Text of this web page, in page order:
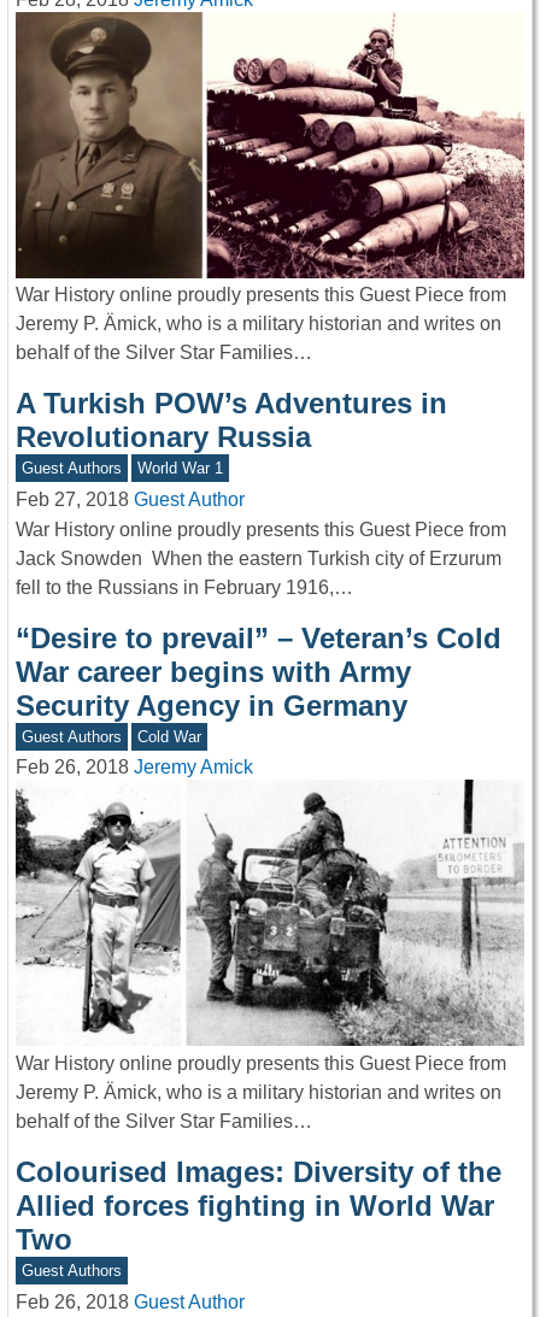
War History online proudly presents this Guest Piece from
Jeremy P. Ämick, who is a military historian and writes on
behalf of the Silver Star Families…
A Turkish POW’s Adventures in
Revolutionary Russia
Guest Authors World War 1
Feb 27, 2018 Guest Author
War History online proudly presents this Guest Piece from
Jack Snowden When the eastern Turkish city of Erzurum
fell to the Russians in February 1916,…
“Desire to prevail” – Veteran’s Cold
War career begins with Army
Security Agency in Germany
Guest Authors Cold War
Feb 26, 2018 Jeremy Amick
War History online proudly presents this Guest Piece from
Jeremy P. Ämick, who is a military historian and writes on
behalf of the Silver Star Families…
Colourised Images: Diversity of the
Allied forces fighting in World War
Two
Guest Authors
Feb 26, 2018 Guest Author